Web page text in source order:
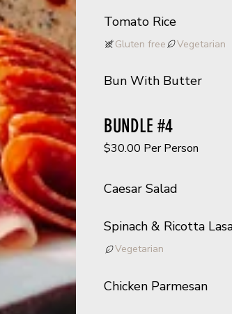
Tomato Rice
Gluten free Vegetarian
Bun With Butter
BUNDLE #4
$30.00 Per Person
Caesar Salad
Spinach & Ricotta
Vegetarian
Chicken Parmesan